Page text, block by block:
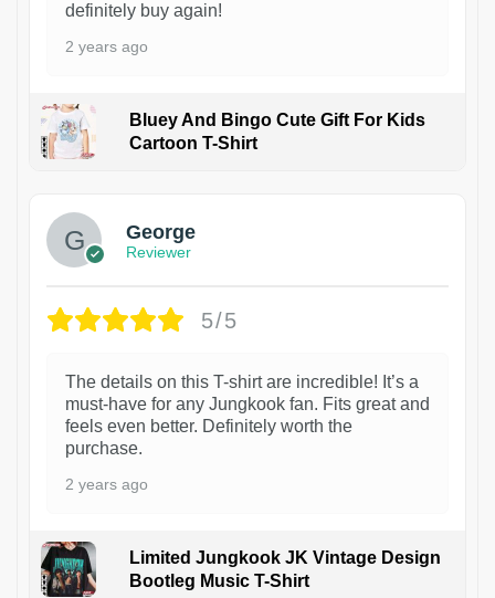
definitely buy again!
2 years ago
Bluey And Bingo Cute Gift For Kids
Cartoon T-Shirt
George
Reviewer
5/5
The details on this T-shirt are incredible! It’s a
must-have for any Jungkook fan. Fits great and
feels even better. Definitely worth the
purchase.
2 years ago
Limited Jungkook JK Vintage Design
Bootleg Music T-Shirt